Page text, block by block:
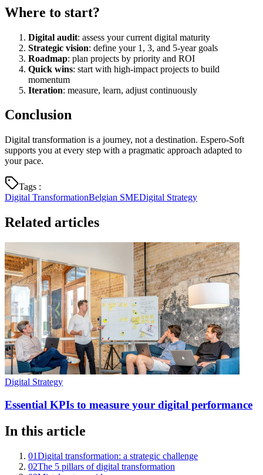
Where to start?
Digital audit: assess your current digital maturity
Strategic vision: define your 1, 3, and 5-year goals
Roadmap: plan projects by priority and ROI
Quick wins: start with high-impact projects to build
momentum
Iteration: measure, learn, adjust continuously
Conclusion
Digital transformation is a journey, not a destination. Espero-Soft
supports you at every step with a pragmatic approach adapted to
your pace.
Tags :
Digital TransformationBelgian SMEDigital Strategy
Related articles
Digital Strategy
Essential KPIs to measure your digital performance
In this article
01Digital transformation: a strategic challenge
02The 5 pillars of digital transformation